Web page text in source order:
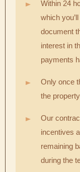
Within 24
which
document
interest in
payments
Only once
the
Our
incentives
remaining
during the